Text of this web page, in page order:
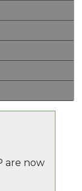
are now